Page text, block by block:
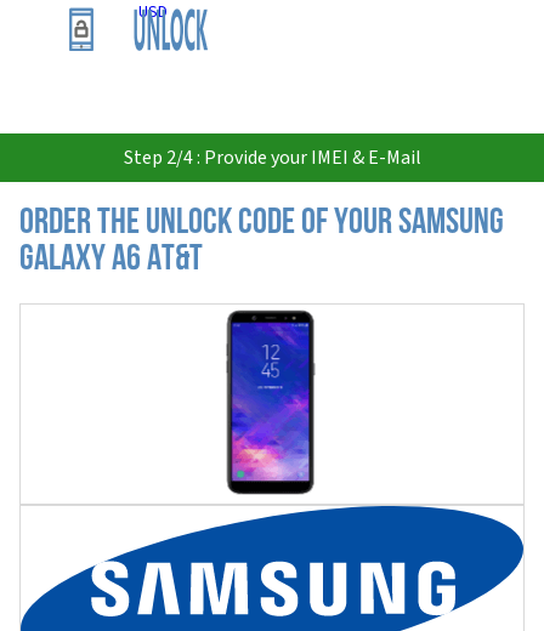
USD
Step 2/4 : Provide your IMEI & E-Mail
Order the Unlock Code of your Samsung
Galaxy A6 AT&T